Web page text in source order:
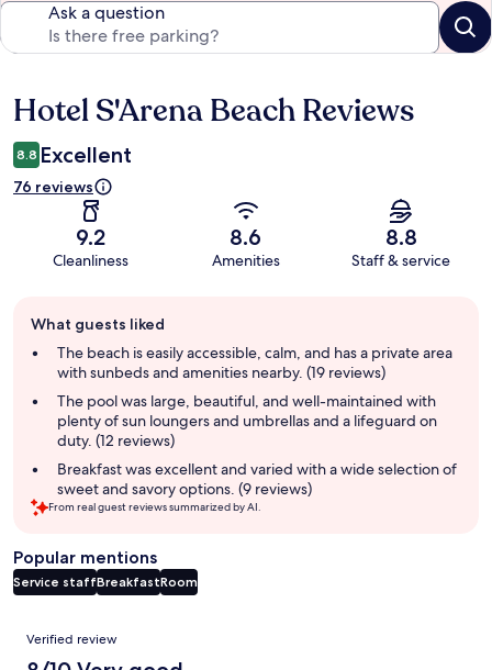
Ask a question
Reviews
Hotel S'Arena Beach Reviews
8.8 Excellent
76 reviews
9.2
Cleanliness
8.6
Amenities
8.8
Staff & service
review
summary
What guests liked
The beach is easily accessible, calm, and has a private area
with sunbeds and amenities nearby. (19 reviews)
The pool was large, beautiful, and well-maintained with
plenty of sun loungers and umbrellas and a lifeguard on
duty. (12 reviews)
Breakfast was excellent and varied with a wide selection of
sweet and savory options. (9 reviews)
From real guest reviews summarized by AI.
Popular mentions
Service staffBreakfastRoom
Reviews
Verified review